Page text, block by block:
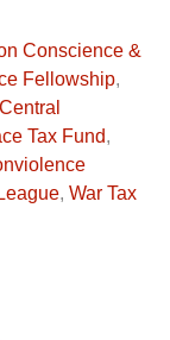
Conscience &
Fellowship,
Tax Fund,
, War Tax